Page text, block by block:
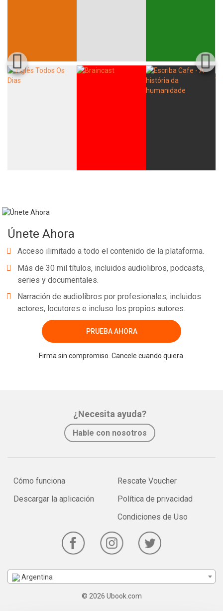
Únete Ahora
Acceso ilimitado a todo el contenido de la plataforma.
Más de 30 mil títulos, incluidos audiolibros, podcasts,
series y documentales.
Narración de audiolibros por profesionales, incluidos
actores, locutores e incluso los propios autores.
PRUEBA AHORA
Firma sin compromiso. Cancele cuando quiera.
¿Necesita ayuda?
Hable con nosotros
Cómo funciona
Descargar la aplicación
Rescate Voucher
Política de privacidad
Condiciones de Uso
Argentina
© 2026 Ubook.com